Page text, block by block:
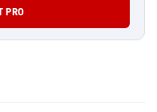
PRO